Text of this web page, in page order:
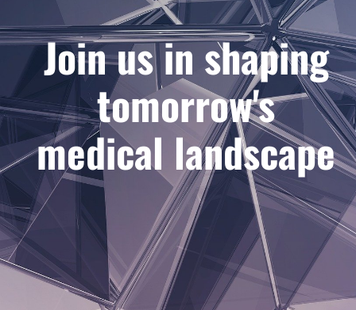
Join us in shaping
tomorrow's
medical landscape